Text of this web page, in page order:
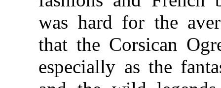
was hard for the
that the Corsican
especially as the